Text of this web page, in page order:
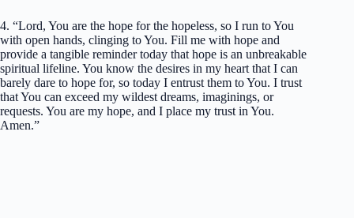
4. “Lord, You are the hope for the hopeless, so I run to You
with open hands, clinging to You. Fill me with hope and
provide a tangible reminder today that hope is an unbreakable
spiritual lifeline. You know the desires in my heart that I can
barely dare to hope for, so today I entrust them to You. I trust
that You can exceed my wildest dreams, imaginings, or
requests. You are my hope, and I place my trust in You.
Amen.”